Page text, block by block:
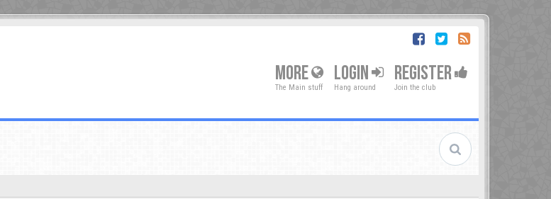
MORE
The Main stuff
LOGIN
Hang around
REGISTER
Join the club